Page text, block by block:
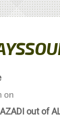
on
AZADI out of